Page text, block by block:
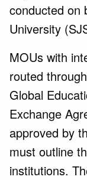
conducted on
University
MOUs with
routed
Global
Exchange
approved by
must outline
institutions.